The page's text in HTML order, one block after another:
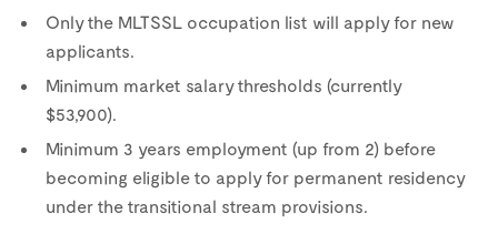
Only the MLTSSL occupation list will apply for new
applicants.
Minimum market salary thresholds (currently
$53,900).
Minimum 3 years employment (up from 2) before
becoming eligible to apply for permanent residency
under the transitional stream provisions.